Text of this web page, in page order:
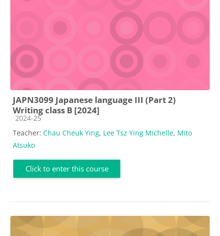
JAPN3099 Japanese language III (Part 2)
Writing class B [2024]
Course category
2024-25
Teacher: Chau Cheuk Ying, Lee Tsz Ying Michelle, Mito
Atsuko
Click to enter this course